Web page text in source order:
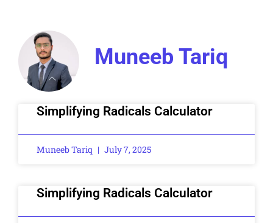
Muneeb Tariq
Simplifying Radicals Calculator
Muneeb Tariq July 7, 2025
Simplifying Radicals Calculator